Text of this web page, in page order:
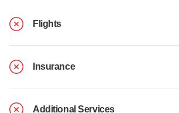
Flights
Insurance
Additional Services